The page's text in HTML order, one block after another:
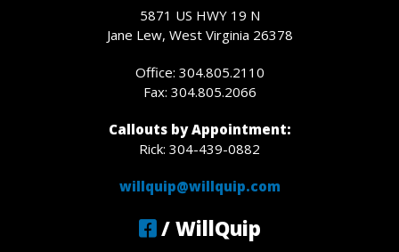
5871 US HWY 19 N
Jane Lew, West Virginia 26378
Office: 304.805.2110
Fax: 304.805.2066
Callouts by Appointment:
Rick: 304-439-0882
willquip@willquip.com
/ WillQuip